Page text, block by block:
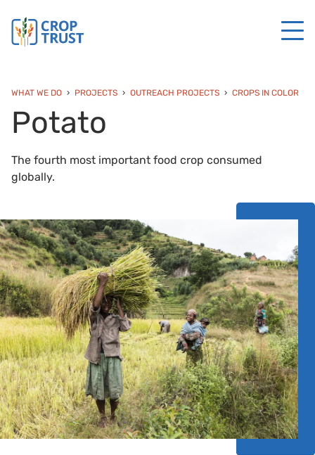
WHAT WE DO PROJECTS OUTREACH PROJECTS CROPS IN COLOR
Potato
The fourth most important food crop consumed
globally.